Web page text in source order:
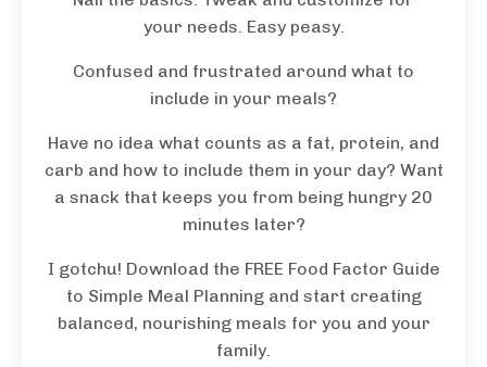
your needs. Easy peasy.
Confused and frustrated around what to
include in your meals?
Have no idea what counts as a fat, protein, and
carb and how to include them in your day? Want
a snack that keeps you from being hungry 20
minutes later?
I gotchu! Download the FREE Food Factor Guide
to Simple Meal Planning and start creating
balanced, nourishing meals for you and your
family.